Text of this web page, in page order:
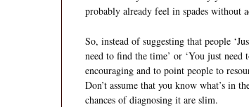
probably already feel in spades without
So, instead of suggesting that people
need to find the time’ or ‘You just
encouraging and to point people to
Don’t assume that you know what’s in
chances of diagnosing it are slim.